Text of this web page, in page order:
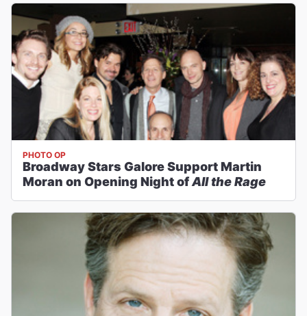
PHOTO OP
Broadway Stars Galore Support Martin
Moran on Opening Night ofAll the Rage